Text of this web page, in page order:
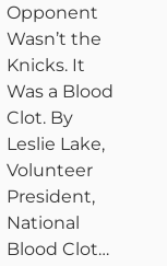
Opponent
Wasn’t the
Knicks. It
Was a Blood
Clot. By
Leslie Lake,
Volunteer
President,
National
Blood Clot…